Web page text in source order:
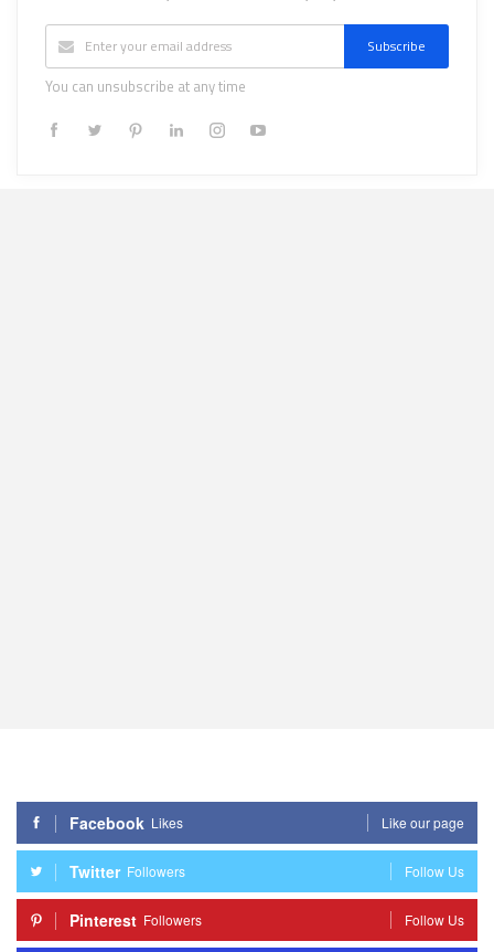
Subscribe
You can unsubscribe at any time
Facebook Likes Like our page
Twitter Followers Follow Us
Pinterest Followers Follow Us